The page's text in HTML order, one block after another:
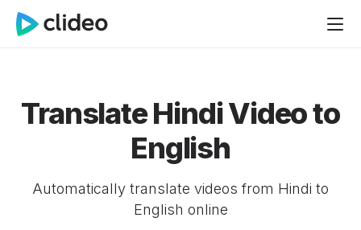
Translate Hindi Video to
English
Automatically translate videos from Hindi to
English online